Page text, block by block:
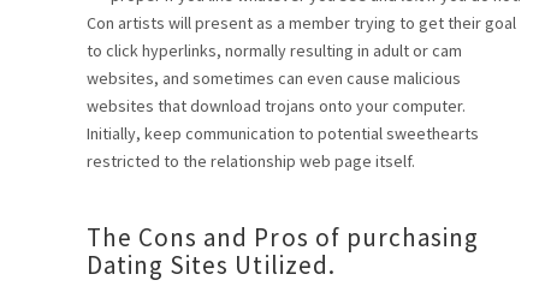
Con artists will present as a member trying to get their goal
to click hyperlinks, normally resulting in adult or cam
websites, and sometimes can even cause malicious
websites that download trojans onto your computer.
Initially, keep communication to potential sweethearts
restricted to the relationship web page itself.
The Cons and Pros of purchasing
Dating Sites Utilized.